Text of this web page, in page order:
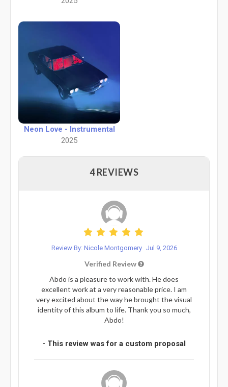
Neon Love - Instrumental
2025
4 REVIEWS
Review By: Nicole Montgomery Jul 9, 2026
Verified Review
Abdo is a pleasure to work with. He does
excellent work at a very reasonable price. I am
very excited about the way he brought the visual
identity of this album to life. Thank you so much,
Abdo!
- This review was for a custom proposal